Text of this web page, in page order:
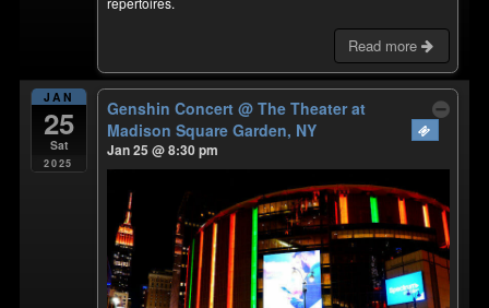
Read more
JAN
25
Sat
2025
Genshin Concert@ The Theater at
Madison Square Garden, NY
Jan 25 @ 8:30 pm